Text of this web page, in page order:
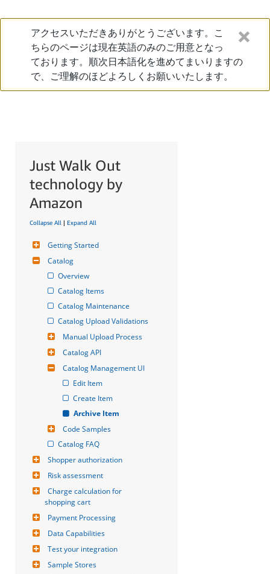
アクセスいただきありがとうございます。こ
ちらのページは現在英語のみのご用意となっ
ております。順次日本語化を進めてまいりますの
で、ご理解のほどよろしくお願いいたします。
Just Walk Out
technology by
Amazon
Collapse All | Expand All
Getting Started
Catalog
Overview
Catalog Items
Catalog Maintenance
Catalog Upload Validations
Manual Upload Process
Catalog API
Catalog Management UI
Edit Item
Create Item
Archive Item
Code Samples
Catalog FAQ
Shopper authorization
Risk assessment
Charge calculation for
shopping cart
Payment Processing
Data Capabilities
Test your integration
Sample Stores